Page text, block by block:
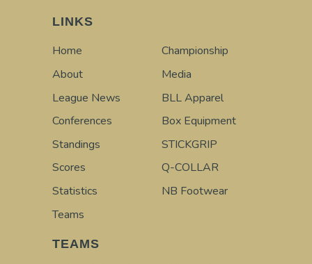
LINKS
Home
About
League News
Conferences
Standings
Scores
Statistics
Teams
Championship
Media
BLL Apparel
Box Equipment
STICKGRIP
Q-COLLAR
NB Footwear
TEAMS